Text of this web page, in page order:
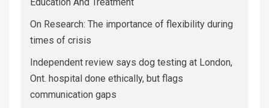
On Research: The importance of flexibility during
times of crisis
Independent review says dog testing at London,
Ont. hospital done ethically, but flags
communication gaps